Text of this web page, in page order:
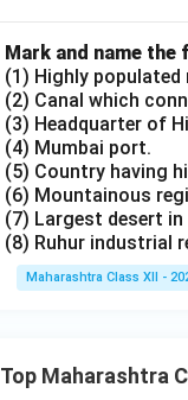
Mark and name
(1) Highly
(2) Canal which
(3) Headquarter of
(4) Mumbai port.
(5) Country having
(6) Mountainous
(7) Largest desert in
(8) Ruhur industrial
Maharashtra Class XII -
Top Maharashtra